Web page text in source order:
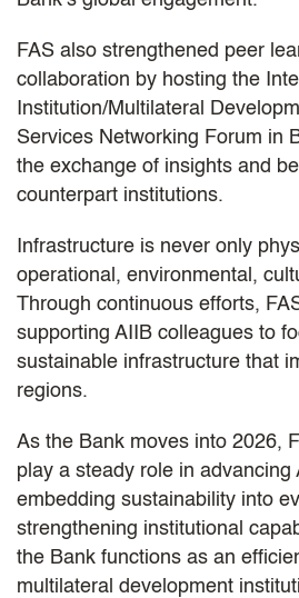
FAS also strengthened peer
collaboration by hosting the
Institution/Multilateral
Services Networking Forum in
the exchange of insights and
counterpart institutions.
Infrastructure is never only
operational, environmental,
Through continuous efforts,
supporting AIIB colleagues to
sustainable infrastructure that
regions.
As the Bank moves into 2026,
play a steady role in advancing
embedding sustainability into
strengthening institutional
the Bank functions as an
multilateral development